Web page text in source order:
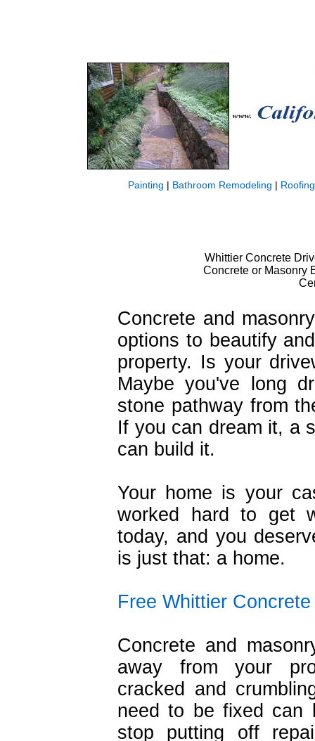
Painting | Bathroom Remodeling | Roofing
Whittier Concrete
Concrete or Masonry
Concrete and
options to beautify
property. Is your
Maybe you've long
stone pathway from
If you can dream it, a
can build it.
Your home is your
worked hard to get
today, and you
is just that: a home.
Free Whittier
Concrete and
away from your
cracked and
need to be fixed can
stop putting off